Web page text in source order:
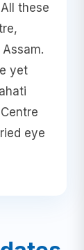
these
yet
eye